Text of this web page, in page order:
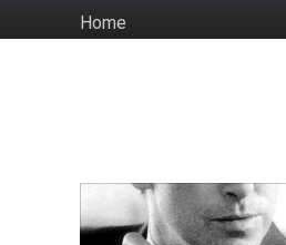
to
HomeSocial